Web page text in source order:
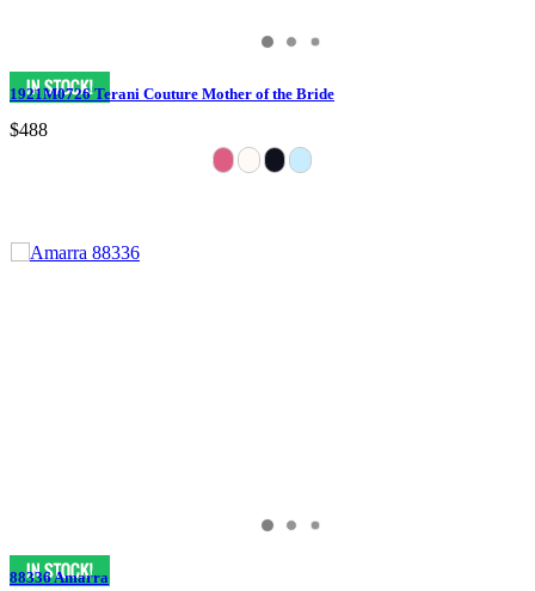
1921M0726 Terani Couture Mother of the Bride
$488
88336 Amarra